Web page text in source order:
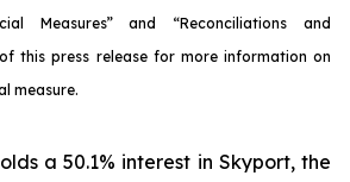
Measures” and “Reconciliations and
this press release for more information on
measure.
a 50.1% interest in Skyport, the